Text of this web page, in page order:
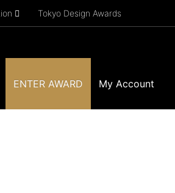
Tokyo Design Awards
ENTER AWARD My Account